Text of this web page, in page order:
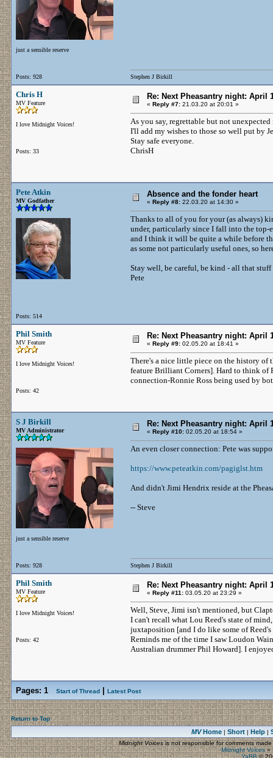
just a sensible reserve
Posts: 928 Stephen J Birkill
Chris H
MV Feature
I love Midnight Voices!
Posts: 33
Re: Next Pheasantry night: April
« Reply #7: 21.03.20 at 20:01 »
As you say, regrettable but not
I'll add my wishes to those so well put by
Stay safe everyone.
ChrisH
Pete Atkin
MV Godfather
Posts: 514
Absence and the fonder heart
« Reply #8: 22.03.20 at 14:30 »
Thanks to all of you for your (as always)
under, particularly since I fall into the top-
and I think it will be quite a while before
as some not particularly useful ones, so
Stay well, be careful, be kind - all that stuff
Pete
Phil Smith
MV Feature
I love Midnight Voices!
Posts: 42
Re: Next Pheasantry night: April
« Reply #9: 02.05.20 at 18:41 »
There's a nice little piece on the history of
feature Brilliant Corners]. Hard to think of
connection-Ronnie Ross being used by
S J Birkill
MV Administrator
just a sensible reserve
Posts: 928
Re: Next Pheasantry night: April
« Reply #10: 02.05.20 at 18:54 »
An even closer connection: Pete was
https://www.peteatkin.com/pagiglst.htm
And didn't Jimi Hendrix reside at the
-- Steve
Stephen J Birkill
Phil Smith
MV Feature
I love Midnight Voices!
Posts: 42
Re: Next Pheasantry night: April
« Reply #11: 03.05.20 at 23:29 »
Well, Steve, Jimi isn't mentioned, but
I can't recall what Lou Reed's state of
juxtaposition [and I do like some of
Reminds me of the time I saw Loudon
Australian drummer Phil Howard]. I
Pages: 1 Start of Thread Latest Post
Return to Top
MVHome| Short| Help|
Midnight Voicesis not responsible for comments
Midnight Voices»
YaBB©